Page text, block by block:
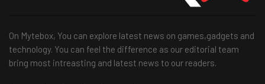
On Mytebox, You can explore latest news on games,gadgets and
technology. You can feel the difference as our editorial team
bring most intreasting and latest news to our readers.